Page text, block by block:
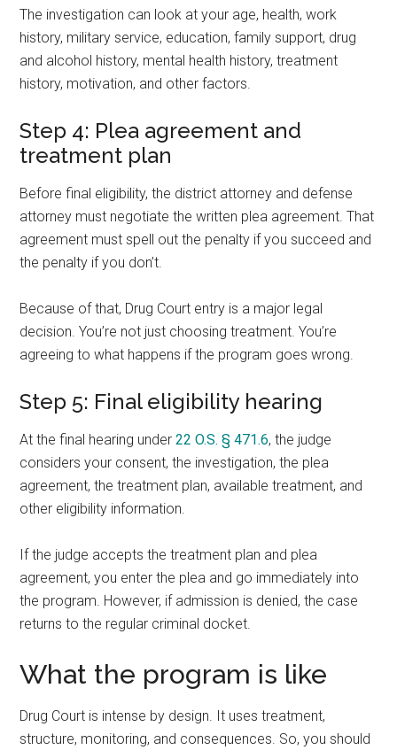
The investigation can look at your age, health, work
history, military service, education, family support, drug
and alcohol history, mental health history, treatment
history, motivation, and other factors.
Step 4: Plea agreement and
treatment plan
Before final eligibility, the district attorney and defense
attorney must negotiate the written plea agreement. That
agreement must spell out the penalty if you succeed and
the penalty if you don’t.
Because of that, Drug Court entry is a major legal
decision. You’re not just choosing treatment. You’re
agreeing to what happens if the program goes wrong.
Step 5: Final eligibility hearing
At the final hearing under22 O.S. § 471.6, the judge
considers your consent, the investigation, the plea
agreement, the treatment plan, available treatment, and
other eligibility information.
If the judge accepts the treatment plan and plea
agreement, you enter the plea and go immediately into
the program. However, if admission is denied, the case
returns to the regular criminal docket.
What the program is like
Drug Court is intense by design. It uses treatment,
structure, monitoring, and consequences. So, you should